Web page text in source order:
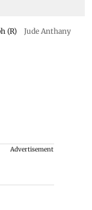
(R)
Jude Anthany
Advertisement